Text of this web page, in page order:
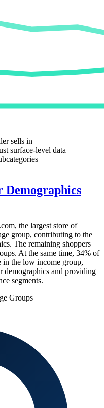
sells in
surface-level data
Demographics
, the largest store of
group, contributing to the
The remaining shoppers
At the same time, 34% of
in the low income group,
demographics and providing
segments.
Groups